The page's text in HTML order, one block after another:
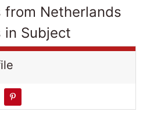
from Netherlands
in Subject